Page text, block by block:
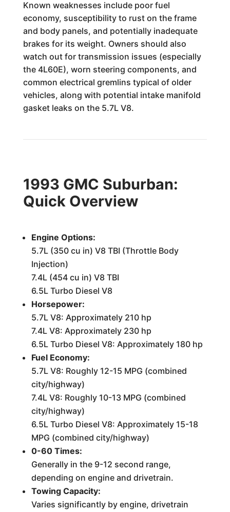
Known weaknesses include poor fuel
economy, susceptibility to rust on the frame
and body panels, and potentially inadequate
brakes for its weight. Owners should also
watch out for transmission issues (especially
the 4L60E), worn steering components, and
common electrical gremlins typical of older
vehicles, along with potential intake manifold
gasket leaks on the 5.7L V8.
1993 GMC Suburban:
Quick Overview
Engine Options:
5.7L (350 cu in) V8 TBI (Throttle Body
Injection)
7.4L (454 cu in) V8 TBI
6.5L Turbo Diesel V8
Horsepower:
5.7L V8: Approximately 210 hp
7.4L V8: Approximately 230 hp
6.5L Turbo Diesel V8: Approximately 180 hp
Fuel Economy:
5.7L V8: Roughly 12-15 MPG (combined
city/highway)
7.4L V8: Roughly 10-13 MPG (combined
city/highway)
6.5L Turbo Diesel V8: Approximately 15-18
MPG (combined city/highway)
0-60 Times:
Generally in the 9-12 second range,
depending on engine and drivetrain.
Towing Capacity:
Varies significantly by engine, drivetrain